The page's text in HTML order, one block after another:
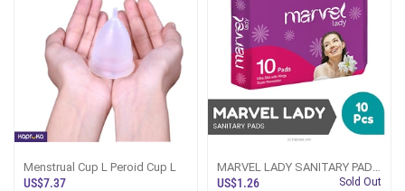
Menstrual Cup L Peroid Cup L
US$7.37
MARVEL LADY SANITARY PADS
- 10PCS PACK
US$1.26 Sold Out